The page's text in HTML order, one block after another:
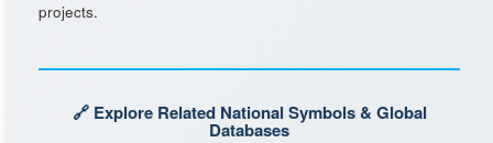
projects.
🔗 Explore Related National Symbols & Global
Databases